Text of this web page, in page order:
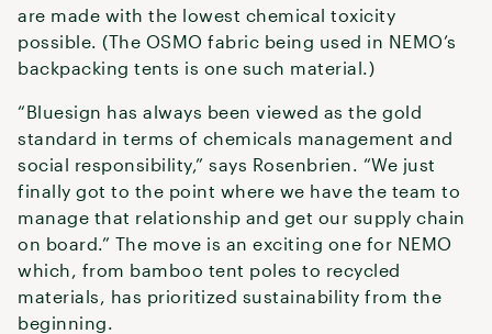
are made with the lowest chemical toxicity
possible. (The OSMO fabric being used in NEMO’s
backpacking tents is one such material.)
“Bluesign has always been viewed as the gold
standard in terms of chemicals management and
social responsibility,” says Rosenbrien. “We just
finally got to the point where we have the team to
manage that relationship and get our supply chain
on board.” The move is an exciting one for NEMO
which, from bamboo tent poles to recycled
materials, has prioritized sustainability from the
beginning.